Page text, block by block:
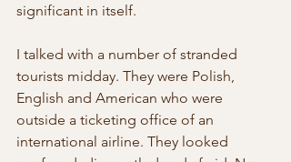
significant in itself.
I talked with a number of stranded
tourists midday. They were Polish,
English and American who were
outside a ticketing office of an
international airline. They looked